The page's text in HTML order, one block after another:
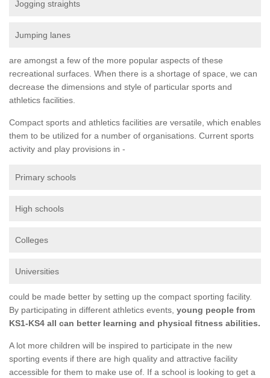
Jogging straights
Jumping lanes
are amongst a few of the more popular aspects of these
recreational surfaces. When there is a shortage of space, we can
decrease the dimensions and style of particular sports and
athletics facilities.
Compact sports and athletics facilities are versatile, which enables
them to be utilized for a number of organisations. Current sports
activity and play provisions in -
Primary schools
High schools
Colleges
Universities
could be made better by setting up the compact sporting facility.
By participating in different athletics events, young people from
KS1-KS4 all can better learning and physical fitness abilities.
A lot more children will be inspired to participate in the new
sporting events if there are high quality and attractive facility
accessible for them to make use of. If a school is looking to get a